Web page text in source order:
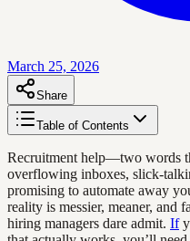
March 25, 2026
Share
Table of Contents
Recruitment help—two words
overflowing inboxes, slick-
promising to automate away
reality is messier, meaner, and
hiring managers dare admit. If